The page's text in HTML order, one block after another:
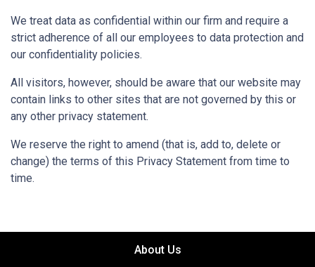
We treat data as confidential within our firm and require a
strict adherence of all our employees to data protection and
our confidentiality policies.
All visitors, however, should be aware that our website may
contain links to other sites that are not governed by this or
any other privacy statement.
We reserve the right to amend (that is, add to, delete or
change) the terms of this Privacy Statement from time to
time.
About Us